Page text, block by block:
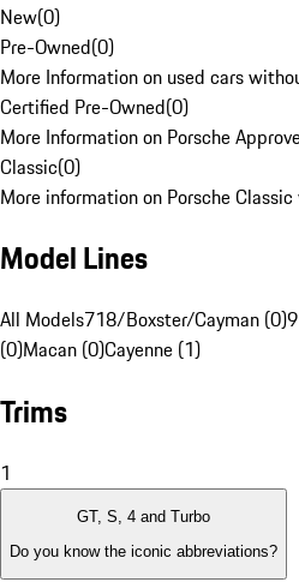
New(0)
Pre-Owned(0)
More Information on used cars
Certified Pre-Owned(0)
More Information on Porsche
Classic(0)
More information on Porsche Classic
Model Lines
All Models718/Boxster/Cayman (0)
(0)Macan (0)Cayenne (1)
Trims
1
GT, S, 4 and Turbo
Do you know the iconic abbreviations?